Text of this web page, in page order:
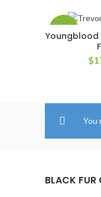
Youngblood
$
You
BLACK FUR